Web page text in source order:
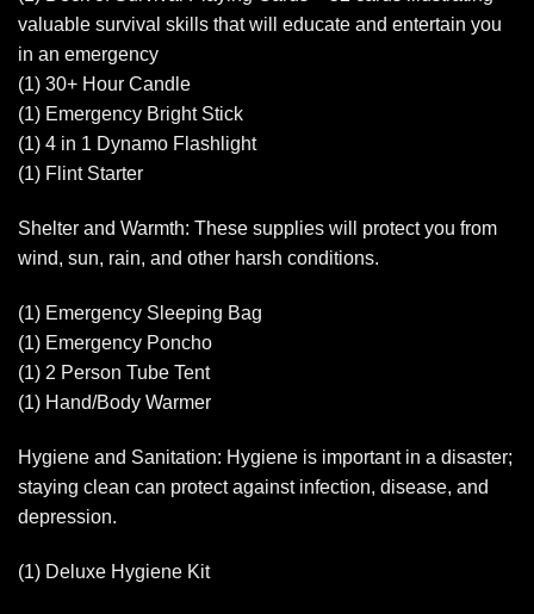
valuable survival skills that will educate and entertain you
in an emergency
(1) 30+ Hour Candle
(1) Emergency Bright Stick
(1) 4 in 1 Dynamo Flashlight
(1) Flint Starter
Shelter and Warmth: These supplies will protect you from
wind, sun, rain, and other harsh conditions.
(1) Emergency Sleeping Bag
(1) Emergency Poncho
(1) 2 Person Tube Tent
(1) Hand/Body Warmer
Hygiene and Sanitation: Hygiene is important in a disaster;
staying clean can protect against infection, disease, and
depression.
(1) Deluxe Hygiene Kit